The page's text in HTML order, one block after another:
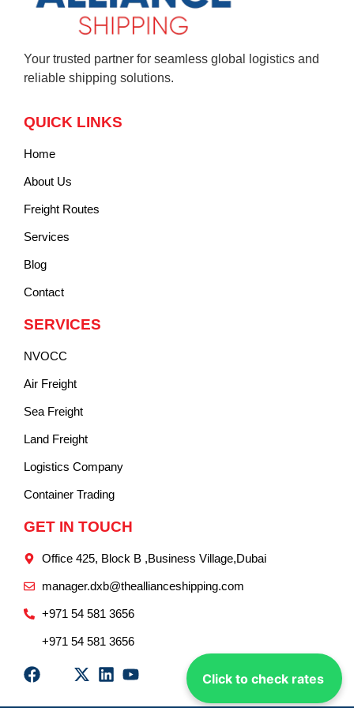
Click to check rates
Your trusted partner for seamless global logistics and
reliable shipping solutions.
QUICK LINKS
Home
About Us
Freight Routes
Services
Blog
Contact
SERVICES
NVOCC
Air Freight
Sea Freight
Land Freight
Logistics Company
Container Trading
GET IN TOUCH
Office 425, Block B ,Business Village,Dubai
manager.dxb@theallianceshipping.com
+971 54 581 3656
+971 54 581 3656